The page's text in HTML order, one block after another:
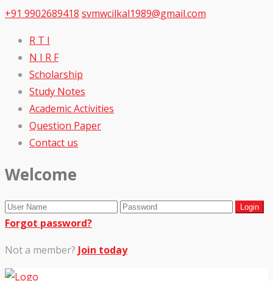
+91 9902689418 svmwcilkal1989@gmail.com
R T I
N I R F
Scholarship
Study Notes
Academic Activities
Question Paper
Contact us
Welcome
Forgot password?
Not a member? Join today